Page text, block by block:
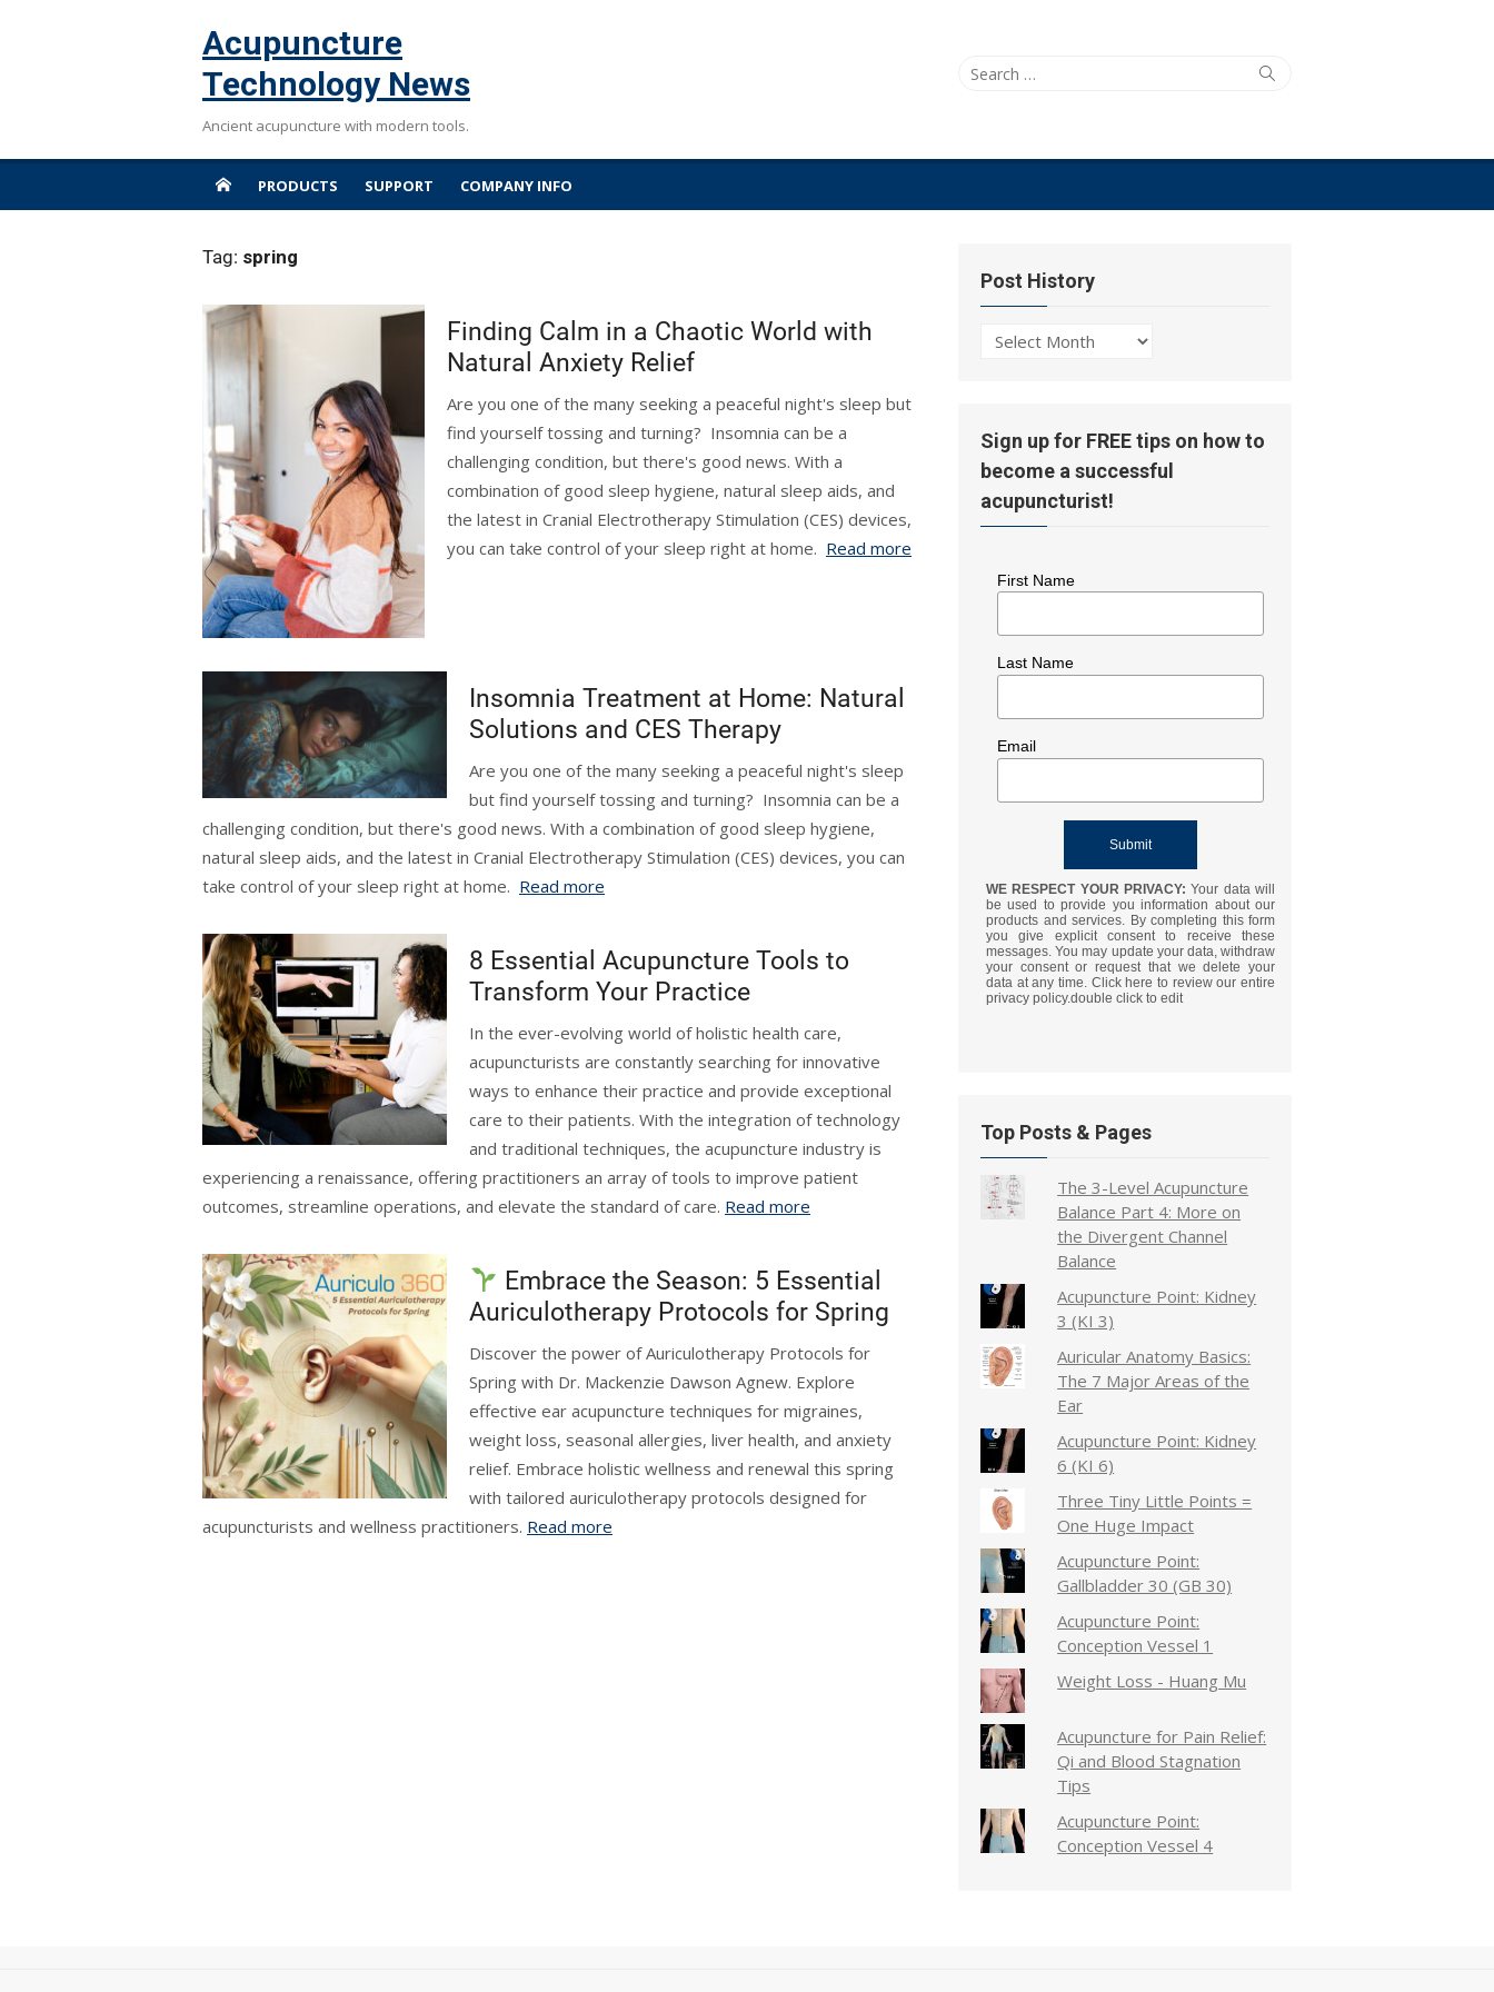
Acupuncture
Technology News
Ancient acupuncture with modern tools.
Search
Search
PRODUCTS SUPPORT COMPANY INFO
Tag: spring
Finding Calm in a Chaotic World with
Natural Anxiety Relief
Are you one of the many seeking a peaceful night's sleep but
find yourself tossing and turning? Insomnia can be a
challenging condition, but there's good news. With a
combination of good sleep hygiene, natural sleep aids, and
the latest in Cranial Electrotherapy Stimulation (CES) devices,
you can take control of your sleep right at home. Read more
Insomnia Treatment at Home: Natural
Solutions and CES Therapy
Are you one of the many seeking a peaceful night's sleep
but find yourself tossing and turning? Insomnia can be a
challenging condition, but there's good news. With a combination of good sleep hygiene,
natural sleep aids, and the latest in Cranial Electrotherapy Stimulation (CES) devices, you can
take control of your sleep right at home. Read more
8 Essential Acupuncture Tools to
Transform Your Practice
In the ever-evolving world of holistic health care,
acupuncturists are constantly searching for innovative
ways to enhance their practice and provide exceptional
care to their patients. With the integration of technology
and traditional techniques, the acupuncture industry is
experiencing a renaissance, offering practitioners an array of tools to improve patient
outcomes, streamline operations, and elevate the standard of care. Read more
Embrace the Season: 5 Essential
Auriculotherapy Protocols for Spring
Discover the power of Auriculotherapy Protocols for
Spring with Dr. Mackenzie Dawson Agnew. Explore
effective ear acupuncture techniques for migraines,
weight loss, seasonal allergies, liver health, and anxiety
relief. Embrace holistic wellness and renewal this spring
with tailored auriculotherapy protocols designed for
acupuncturists and wellness practitioners. Read more
Post History
Post
Sign up for FREE tips on how to
become a successful
acupuncturist!
First Name
Last Name
Email
WE RESPECT YOUR PRIVACY:Your data will
be used to provide you information about our
products and services. By completing this form
you give explicit consent to receive these
messages. You may update your data, withdraw
your consent or request that we delete your
data at any time. Click here to review our entire
privacy policy.double click to edit
Top Posts & Pages
The 3-Level Acupuncture
Balance Part 4: More on
the Divergent Channel
Balance
Acupuncture Point: Kidney
3 (KI 3)
Auricular Anatomy Basics:
The 7 Major Areas of the
Ear
Acupuncture Point: Kidney
6 (KI 6)
Three Tiny Little Points =
One Huge Impact
Acupuncture Point:
Gallbladder 30 (GB 30)
Acupuncture Point:
Conception Vessel 1
Weight Loss - Huang Mu
Acupuncture for Pain Relief:
Qi and Blood Stagnation
Tips
Acupuncture Point:
Conception Vessel 4